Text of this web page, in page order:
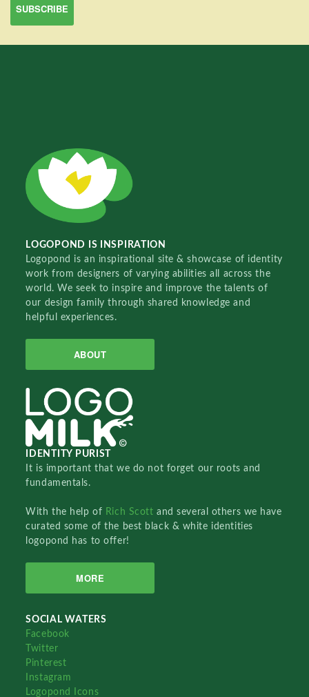
LOGOPOND IS INSPIRATION
Logopond is an inspirational site & showcase of identity
work from designers of varying abilities all across the
world. We seek to inspire and improve the talents of
our design family through shared knowledge and
helpful experiences.
ABOUT
IDENTITY PURIST
It is important that we do not forget our roots and
fundamentals.
With the help of Rich Scottand several others we have
curated some of the best black & white identities
logopond has to offer!
MORE
SOCIAL WATERS
Facebook
Twitter
Pinterest
Instagram
Logopond Icons